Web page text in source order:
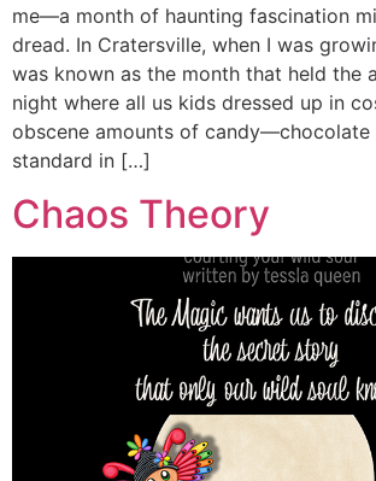
me—a month of haunting fascination
dread. In Cratersville, when I was
was known as the month that held the
night where all us kids dressed up in
obscene amounts of candy—chocolate
standard in […]
Chaos Theory